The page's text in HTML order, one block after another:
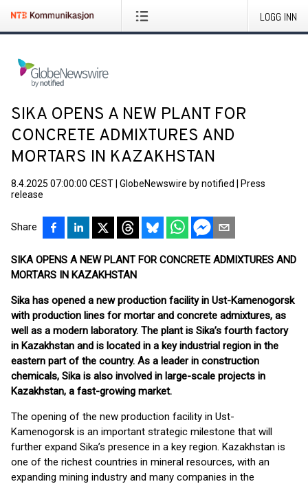
LOGG INN
SIKA OPENS A NEW PLANT FOR
CONCRETE ADMIXTURES AND
MORTARS IN KAZAKHSTAN
8.4.2025 07:00:00 CEST GlobeNewswire by notified
Press
release
Share
SIKA OPENS A NEW PLANT FOR CONCRETE ADMIXTURES AND
MORTARS IN KAZAKHSTAN
Sika has opened a new production facility in Ust-Kamenogorsk
with production lines for mortar and concrete admixtures, as
well as a modern laboratory. The plant is Sika’s fourth factory
in Kazakhstan and is located in a key industrial region in the
eastern part of the country. As a leader in construction
chemicals, Sika is also involved in large-scale projects in
Kazakhstan, a fast-growing market.
The opening of the new production facility in Ust-
Kamenogorsk is an important strategic milestone that will
further expand Sika’s presence in a key region. Kazakhstan is
one of the richest countries in mineral resources, with an
expanding mining industry and many companies in the